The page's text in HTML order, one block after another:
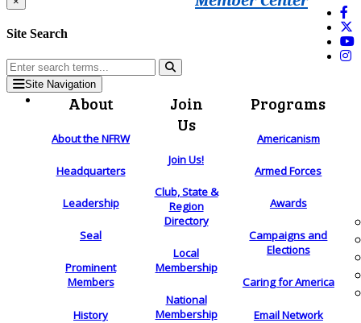
Site Search
Site Navigation
About
About the NFRW
Headquarters
Leadership
Seal
Prominent
Members
History
Join
Us
Join Us!
Club, State &
Region
Directory
Local
Membership
National
Membership
Programs
Americanism
Armed Forces
Awards
Campaigns and
Elections
Caring for America
Email Network